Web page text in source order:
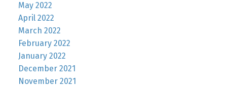
May 2022
April 2022
March 2022
February 2022
January 2022
December 2021
November 2021